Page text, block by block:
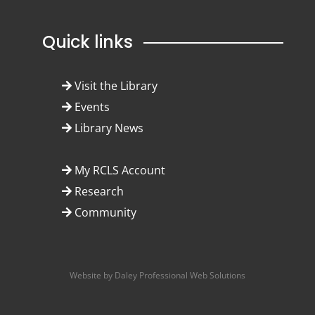
Quick links
Visit the Library
Events
Library News
My RCLS Account
Research
Community
Website by Daley Professional Web Solutions